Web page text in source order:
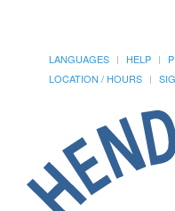
LANGUAGES HELP
LOCATION / HOURS